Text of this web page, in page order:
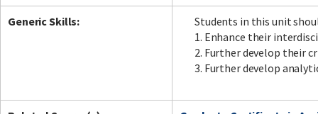
Generic Skills:
Students in this unit
1. Enhance their
2. Further develop their
3. Further develop